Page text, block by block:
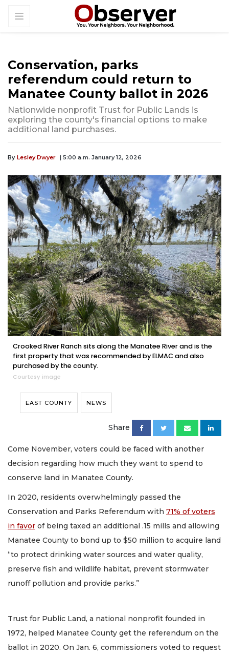
Conservation, parks
referendum could return to
Manatee County ballot in 2026
Nationwide nonprofit Trust for Public Lands is
exploring the county's financial options to make
additional land purchases.
By Lesley Dwyer | 5:00 a.m. January 12, 2026
Crooked River Ranch sits along the Manatee River and is the
first property that was recommended by ELMAC and also
purchased by the county.
Courtesy image
EAST COUNTY NEWS
Share
Come November, voters could be faced with another
decision regarding how much they want to spend to
conserve land in Manatee County.
In 2020, residents overwhelmingly passed the
Conservation and Parks Referendum with 71% of voters
in favor of being taxed an additional .15 mills and allowing
Manatee County to bond up to $50 million to acquire land
“to protect drinking water sources and water quality,
preserve fish and wildlife habitat, prevent stormwater
runoff pollution and provide parks.”
Trust for Public Land, a national nonprofit founded in
1972, helped Manatee County get the referendum on the
ballot in 2020. On Jan. 6, commissioners voted to request